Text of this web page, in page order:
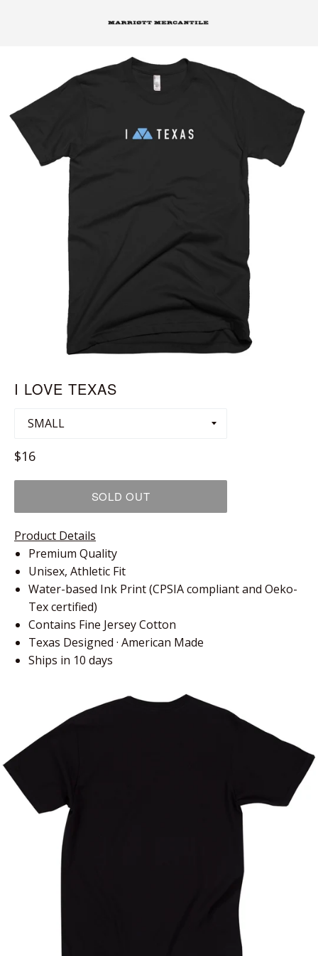
I LOVE TEXAS
Regular
$16
SOLD OUT
Product Details
Premium Quality
Unisex, Athletic Fit
Water-based Ink Print (CPSIA compliant and Oeko-
Tex certified)
Contains Fine Jersey Cotton
Texas Designed · American Made
Ships in 10 days